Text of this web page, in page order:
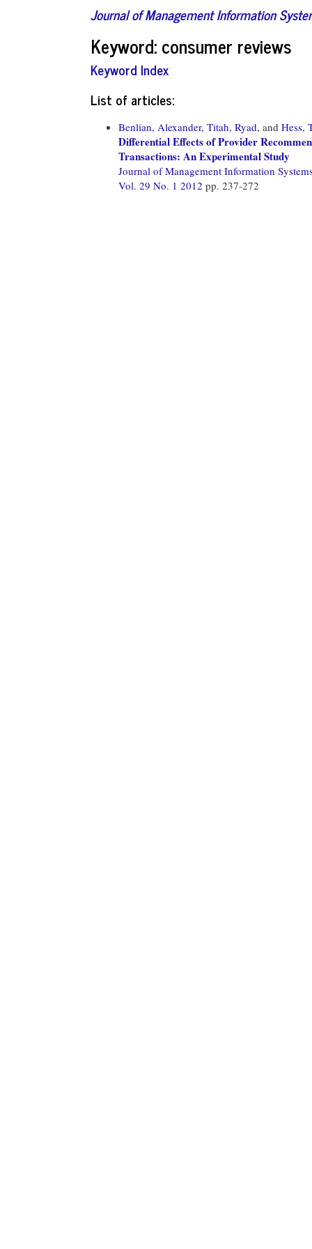
Journal of Management Information
Keyword: consumer reviews
Keyword Index
List of articles:
Benlian, Alexander, Titah, Ryad, and Hess,
Differential Effects of Provider
Transactions: An Experimental Study
Journal of Management Information
Vol. 29 No. 1 2012 pp. 237-272